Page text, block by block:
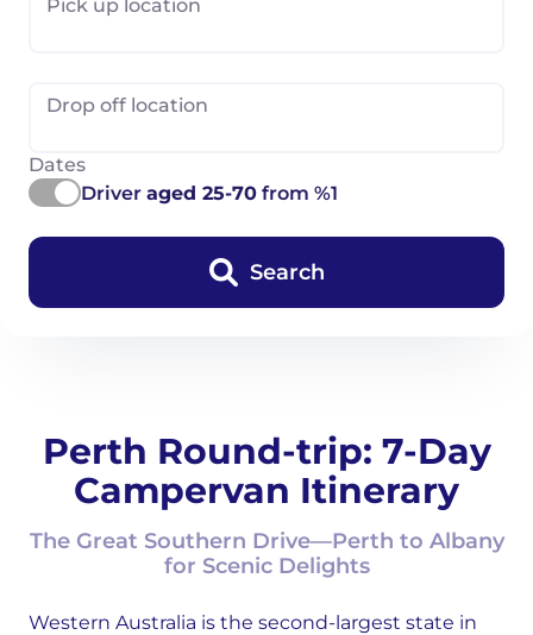
Pick up location
Drop off location
Dates
Driver aged 25-70 from %1
Search
Perth Round-trip: 7-Day
Campervan Itinerary
The Great Southern Drive—Perth to Albany
for Scenic Delights
Western Australia is the second-largest state in